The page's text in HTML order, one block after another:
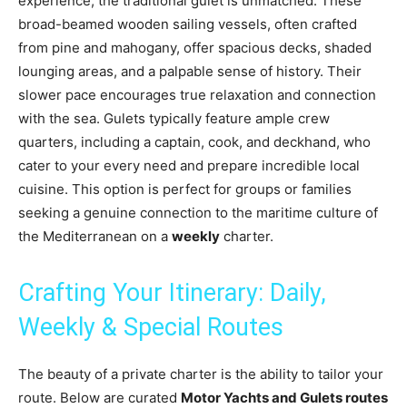
broad-beamed wooden sailing vessels, often crafted
from pine and mahogany, offer spacious decks, shaded
lounging areas, and a palpable sense of history. Their
slower pace encourages true relaxation and connection
with the sea. Gulets typically feature ample crew
quarters, including a captain, cook, and deckhand, who
cater to your every need and prepare incredible local
cuisine. This option is perfect for groups or families
seeking a genuine connection to the maritime culture of
the Mediterranean on a weekly charter.
Crafting Your Itinerary: Daily,
Weekly & Special Routes
The beauty of a private charter is the ability to tailor your
route. Below are curated Motor Yachts and Gulets routes